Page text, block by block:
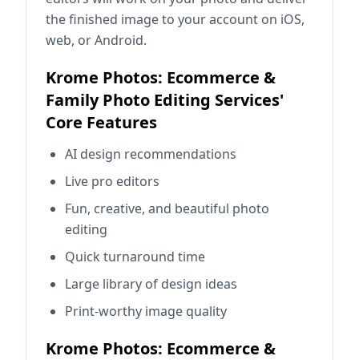
the finished image to your account on iOS,
web, or Android.
Krome Photos: Ecommerce &
Family Photo Editing Services'
Core Features
AI design recommendations
Live pro editors
Fun, creative, and beautiful photo
editing
Quick turnaround time
Large library of design ideas
Print-worthy image quality
Krome Photos: Ecommerce &